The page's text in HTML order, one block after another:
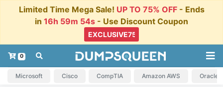
Limited Time Mega Sale! UP TO 75% OFF- Ends
in 16h 59m 53s - Use Discount Coupon
0
Microsoft Cisco CompTIA Amazon AWS Oracle